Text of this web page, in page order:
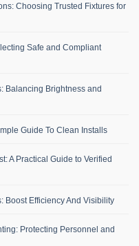
Choosing Trusted Fixtures for
Safe and Compliant
Balancing Brightness and
Guide To Clean Installs
A Practical Guide to Verified
Boost Efficiency And Visibility
Protecting Personnel and